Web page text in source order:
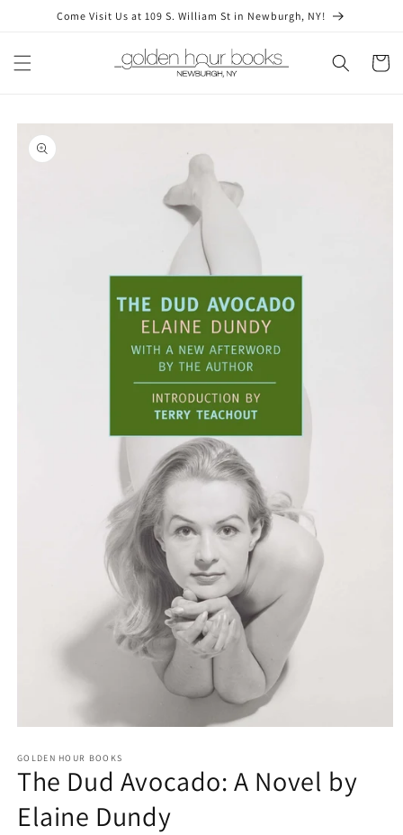
Skip toCome Visit Us at 109 S. William St in Newburgh, NY!
Cart
Skip to
product
information
1
in
GOLDEN HOUR BOOKS
The Dud Avocado: A Novel by
Elaine Dundy